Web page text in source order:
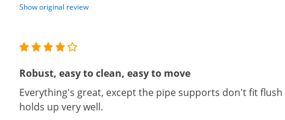
Show original review
Robust, easy to clean, easy to move
Everything's great, except the pipe supports don't fit
holds up very well.